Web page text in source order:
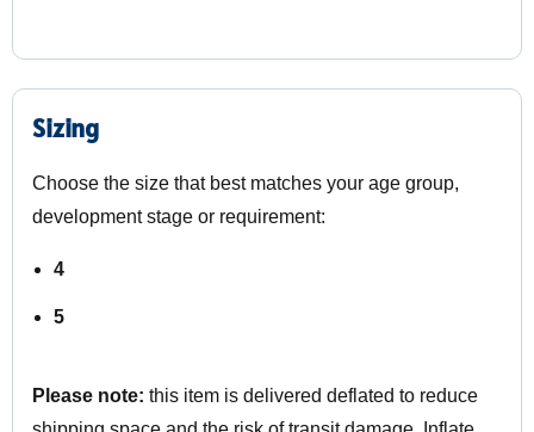
Sizing
Choose the size that best matches your age group,
development stage or requirement:
4
5
Please note: this item is delivered deflated to reduce